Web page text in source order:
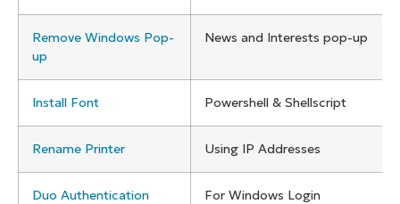
Remove Windows Pop-
up
News and Interests pop-up
Install Font Powershell & Shellscript
Rename Printer Using IP Addresses
Duo Authentication For Windows Login